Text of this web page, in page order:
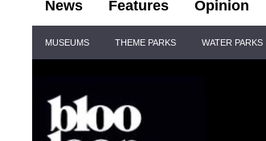
News Features Opinion
Navigation
MUSEUMS THEME PARKS WATER PARKS